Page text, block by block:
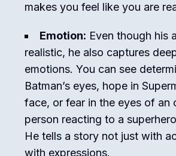
makes you feel like you are
Emotion: Even though his
realistic, he also captures
emotions. You can see
Batman’s eyes, hope in
face, or fear in the eyes of an
person reacting to a
He tells a story not just with
with expressions.